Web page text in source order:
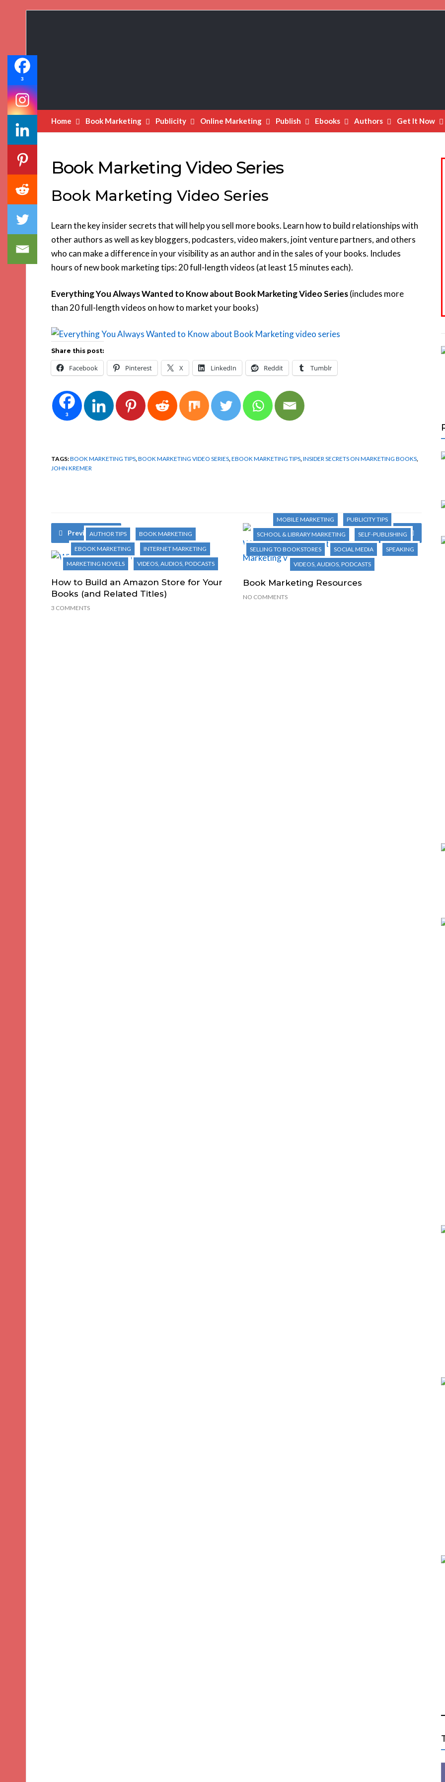
Home Book Marketing Publicity Online Marketing Publish Ebooks Authors Get It Now
Book Marketing Video Series
Book Marketing Video Series
Learn the key insider secrets that will help you sell more books. Learn how to build relationships with
other authors as well as key bloggers, podcasters, video makers, joint venture partners, and others
who can make a difference in your visibility as an author and in the sales of your books. Includes
hours of new book marketing tips: 20 full-length videos (at least 15 minutes each).
Everything You Always Wanted to Know about Book Marketing Video Series(includes more
than 20 full-length videos on how to market your books)
Share this post:
Facebook Pinterest X LinkedIn Reddit Tumblr
3
3
TAGS:BOOK MARKETING TIPS,BOOK MARKETING VIDEO SERIES,EBOOK MARKETING TIPS,INSIDER SECRETS ON MARKETING BOOKS,
JOHN KREMER
Previous Post
AUTHOR TIPS
BOOK MARKETING
EBOOK MARKETING
INTERNET MARKETING
MARKETING NOVELS
VIDEOS, AUDIOS, PODCASTS
How to Build an Amazon Store for Your
Books (and Related Titles)
3 COMMENTS
Next Post
MOBILE MARKETING
PUBLICITY TIPS
SCHOOL & LIBRARY MARKETING
SELF-PUBLISHING
SELLING TO BOOKSTORES
SOCIAL MEDIA
SPEAKING
VIDEOS, AUDIOS, PODCASTS
Book Marketing Resources
NO COMMENTS